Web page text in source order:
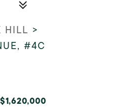
HILL >
#4C
$1,620,000